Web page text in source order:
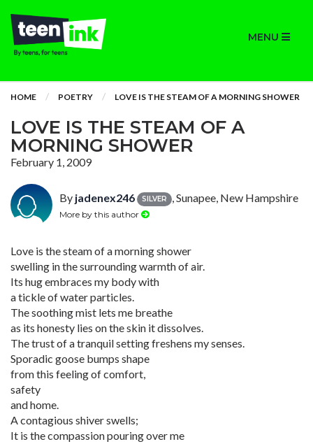
MENU
HOME POETRY LOVE IS THE STEAM OF A MORNING SHOWER
LOVE IS THE STEAM OF A
MORNING SHOWER
February 1, 2009
By jadenex246 SILVER , Sunapee, New Hampshire
More by this author
Love is the steam of a morning shower
swelling in the surrounding warmth of air.
Its hug embraces my body with
a tickle of water particles.
The soothing mist lets me breathe
as its honesty lies on the skin it dissolves.
The trust of a tranquil setting freshens my senses.
Sporadic goose bumps shape
from this feeling of comfort,
safety
and home.
A contagious shiver swells;
It is the compassion pouring over me